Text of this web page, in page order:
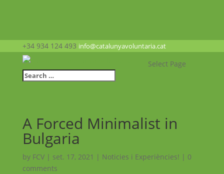
+34 934 124 493 info@catalunyavoluntaria.cat
Select Page
A Forced Minimalist in
Bulgaria
by FCV| set. 17, 2021 | Noticies i Experiències! | 0
comments